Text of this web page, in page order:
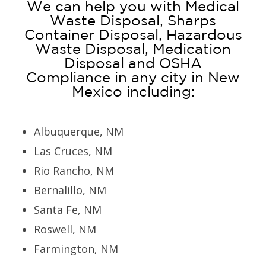
We can help you with Medical
Waste Disposal, Sharps
Container Disposal, Hazardous
Waste Disposal, Medication
Disposal and OSHA
Compliance in any city in New
Mexico including:
Albuquerque, NM
Las Cruces, NM
Rio Rancho, NM
Bernalillo, NM
Santa Fe, NM
Roswell, NM
Farmington, NM